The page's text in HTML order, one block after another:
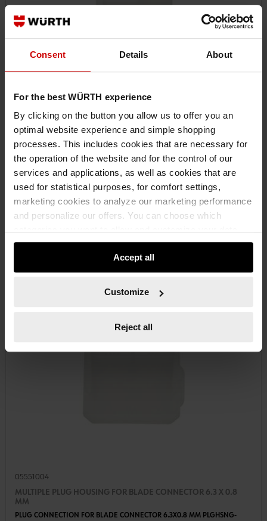
Consent Details About
For the best WÜRTH experience
By clicking on the button you allow us to offer you an
optimal website experience and simple shopping
processes. This includes cookies that are necessary for
the operation of the website and for the control of our
services and applications, as well as cookies that are
used for statistical purposes, for comfort settings,
marketing cookies to analyze our marketing performance
and personalize our offers. You can choose which
usage settings. Please note that based on your settings
not all functionalities of the website may be available. Of
course, you can change this decision at any time.
Accept all
Customize
Reject all
MULTIPLE PLUG HOUSING FOR BLADE CONNECTOR 6.3 X 0.8
MM
PLUG CONNECTION FOR BLADE CONNECTOR 6.3X0.8 MM PLGHSNG-
3COMT-TABCON-6,3MM
€0.35 INC. VAT
05551004
MULTIPLE PLUG HOUSING FOR BLADE CONNECTOR 6.3 X 0.8
MM
PLUG CONNECTION FOR BLADE CONNECTOR 6.3X0.8 MM PLGHSNG-